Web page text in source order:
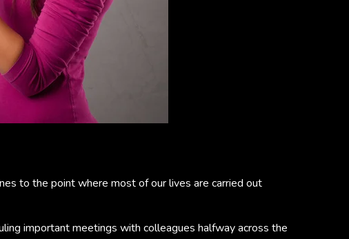
to the point where most of our lives are carried out
important meetings with colleagues halfway across the